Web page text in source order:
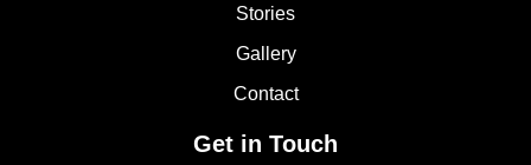
Stories
Gallery
Contact
Get in Touch